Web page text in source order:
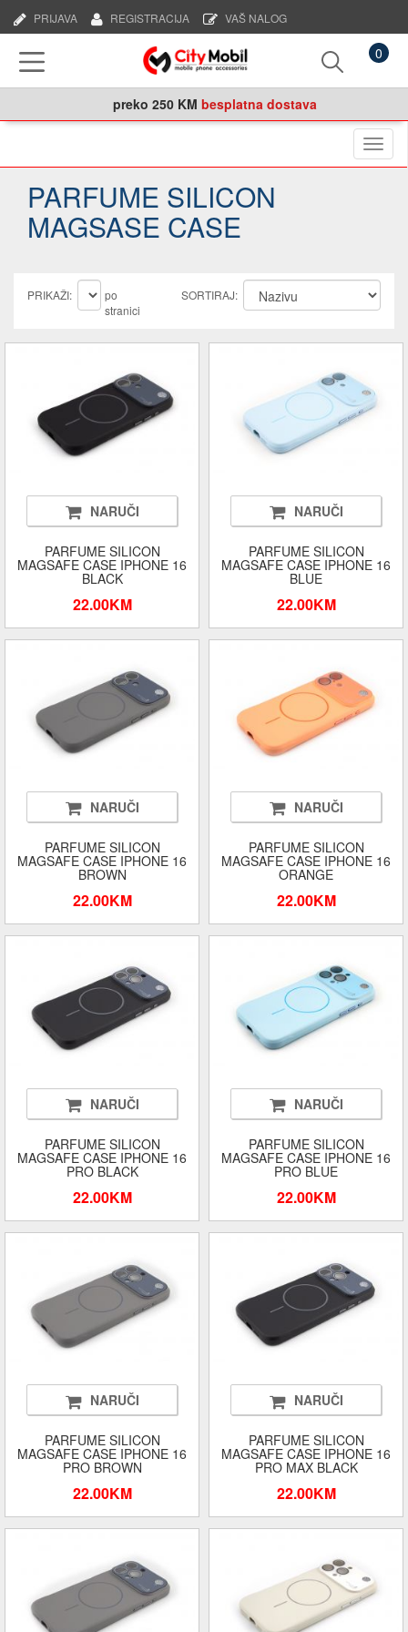
VAŠ NALOG
REGISTRACIJA
PRIJAVA
0
preko 250 KM besplatna dostava
PARFUME SILICON
MAGSASE CASE
PRIKAŽI:
po
stranici
SORTIRAJ:
NARUČI
PARFUME SILICON
MAGSAFE CASE IPHONE 16
BLACK
22.00KM
NARUČI
PARFUME SILICON
MAGSAFE CASE IPHONE 16
BLUE
22.00KM
NARUČI
PARFUME SILICON
MAGSAFE CASE IPHONE 16
BROWN
22.00KM
NARUČI
PARFUME SILICON
MAGSAFE CASE IPHONE 16
ORANGE
22.00KM
NARUČI
PARFUME SILICON
MAGSAFE CASE IPHONE 16
PRO BLACK
22.00KM
NARUČI
PARFUME SILICON
MAGSAFE CASE IPHONE 16
PRO BLUE
22.00KM
NARUČI
PARFUME SILICON
MAGSAFE CASE IPHONE 16
PRO BROWN
22.00KM
NARUČI
PARFUME SILICON
MAGSAFE CASE IPHONE 16
PRO MAX BLACK
22.00KM